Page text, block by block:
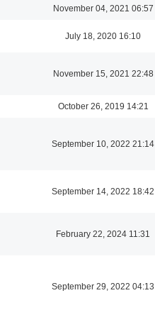
November 04, 2021 06:57
July 18, 2020 16:10
November 15, 2021 22:48
October 26, 2019 14:21
September 10, 2022 21:14
September 14, 2022 18:42
February 22, 2024 11:31
September 29, 2022 04:13